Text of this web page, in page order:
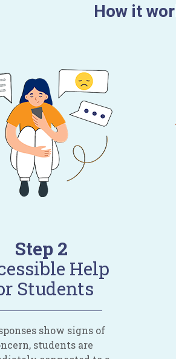
How it
Step 2
Help
Students
show signs of
students are